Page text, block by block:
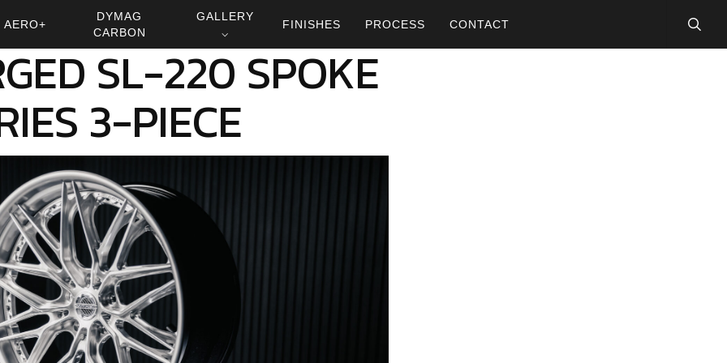
AERO+
DYMAG
CARBON
GALLERY
⌵
FINISHES PROCESS CONTACT
SL-220 SPOKE
3-PIECE